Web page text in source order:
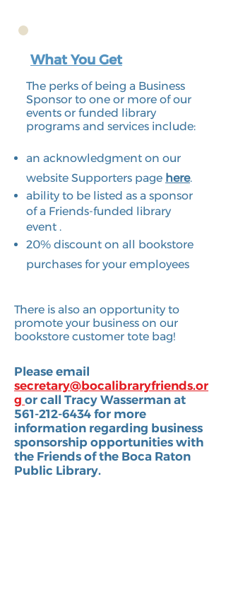
What You Get
The perks of being a Business
Sponsor to one or more of our
events or funded library
programs and services include:
an acknowledgment on our
website Supporters page here.
ability to be listed as a sponsor
of a Friends-funded library
event .
20% discount on all bookstore
purchases for your employees
There is also an opportunity to
promote your business on our
bookstore customer tote bag!
Please email
secretary@bocalibraryfriends.or
g or call Tracy Wasserman at
561-212-6434 for more
information regarding business
sponsorship opportunities with
the Friends of the Boca Raton
Public Library.